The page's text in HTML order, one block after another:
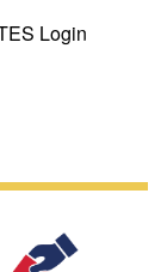
Login